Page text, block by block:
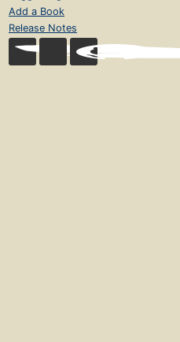
Add a Book
Release Notes